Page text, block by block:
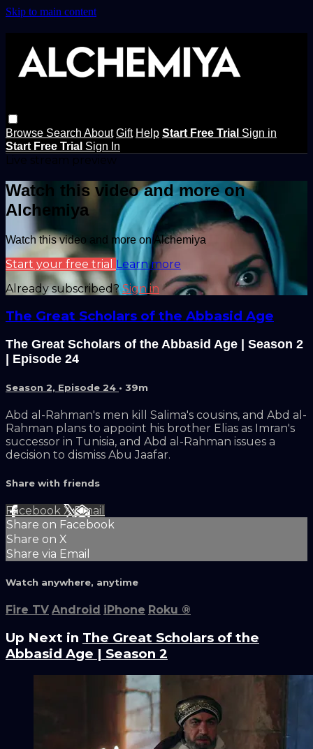
Skip to main content
Browse Search About Gift Help Start Free Trial Sign in
Start Free Trial Sign In
Watch this video and more on
Alchemiya
Watch this video and more on Alchemiya
Start your free trial Learn more
Already subscribed? Sign in
The Great Scholars of the Abbasid Age
The Great Scholars of the Abbasid Age | Season 2
| Episode 24
Season 2, Episode 24 • 39m
Abd al-Rahman's men kill Salima's cousins, and Abd al-
Rahman plans to appoint his brother Elias as Imran's
successor in Tunisia, and Abd al-Rahman issues a
decision to dismiss Abu Jaafar.
Share with friends
Facebook XEmail
Share on Facebook
Share on X
Share via Email
Watch anywhere, anytime
Fire TV Android iPhone Roku ®
Up Next in The Great Scholars of the
Abbasid Age | Season 2